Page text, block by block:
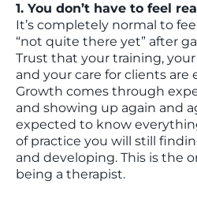
1. You don’t have to feel
It’s completely normal to
“not quite there yet” after
Trust that your training,
and your care for clients are
Growth comes through
and showing up again and
expected to know
of practice you will still
and developing. This is the
being a therapist.